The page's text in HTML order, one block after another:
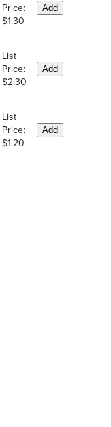
Price:
$1.30
Add
List
Price:
$2.30
Add
List
Price:
$1.20
Add